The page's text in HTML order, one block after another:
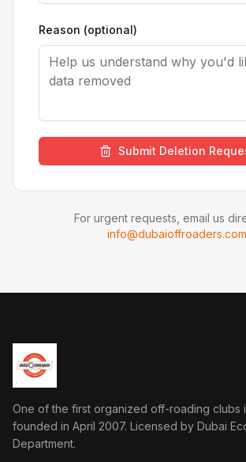
Reason (optional)
Submit Deletion
For urgent requests, email us
info@dubaioffroaders.com
One of the first organized off-roading clubs
founded in April 2007. Licensed by Dubai
Department.